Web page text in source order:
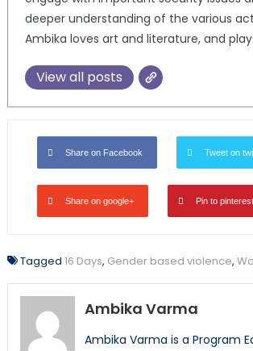
deeper understanding of the various
Ambika loves art and literature, and
View all posts
Share on Facebook Tweet on
Share on google+ Pin to pinterest
Tagged 16 Days, Gender based violence,
Ambika Varma
Ambika Varma is a Program